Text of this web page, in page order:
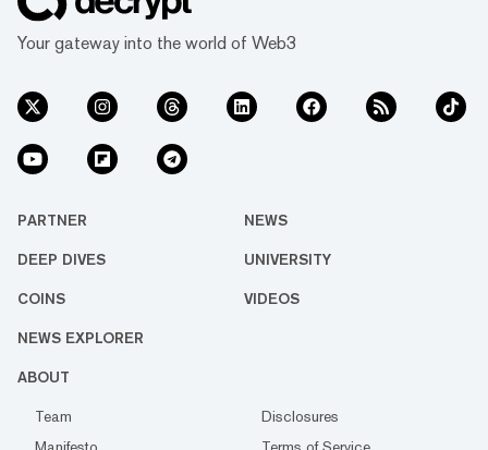
Your gateway into the world of Web3
PARTNER NEWS
DEEP DIVES UNIVERSITY
COINS VIDEOS
NEWS EXPLORER
ABOUT
Team
Disclosures